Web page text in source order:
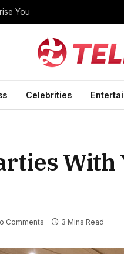
You
Celebrities
Comments 3 Mins Read